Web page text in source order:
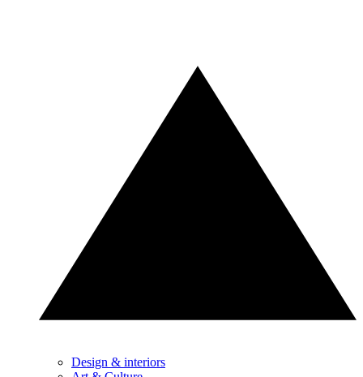
Design & interiors